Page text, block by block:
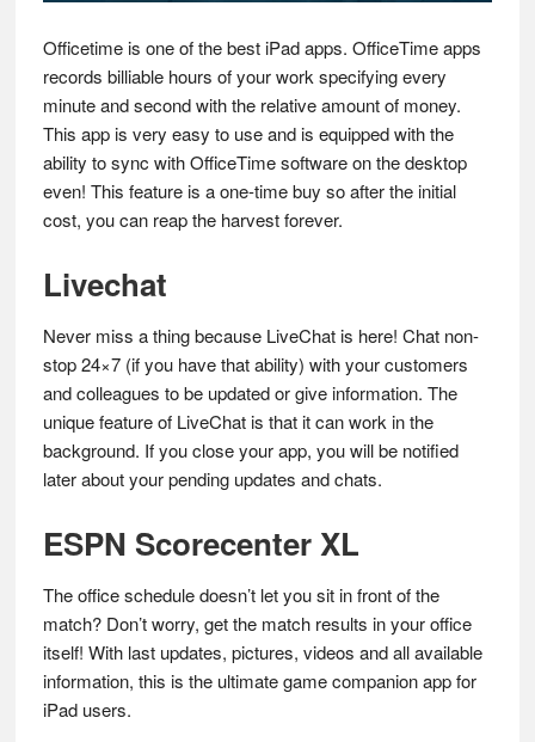
Officetime is one of the best iPad apps. OfficeTime apps
records billiable hours of your work specifying every
minute and second with the relative amount of money.
This app is very easy to use and is equipped with the
ability to sync with OfficeTime software on the desktop
even! This feature is a one-time buy so after the initial
cost, you can reap the harvest forever.
Livechat
Never miss a thing because LiveChat is here! Chat non-
stop 24×7 (if you have that ability) with your customers
and colleagues to be updated or give information. The
unique feature of LiveChat is that it can work in the
background. If you close your app, you will be notified
later about your pending updates and chats.
ESPN Scorecenter XL
The office schedule doesn’t let you sit in front of the
match? Don’t worry, get the match results in your office
itself! With last updates, pictures, videos and all available
information, this is the ultimate game companion app for
iPad users.